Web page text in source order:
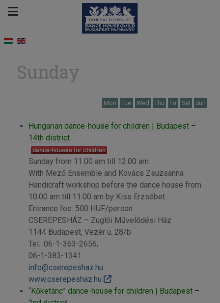
Sunday
Mon Tue Wed Thu Fri Sat Sun
Hungarian dance-house for children | Budapest –
14th district
dance-houses for children
Sunday from 11.00 am till 12.00 am
With Mező Ensemble and Kovács Zsuzsanna
Handicraft workshop before the dance house from
10.00 am till 11.00 am by Kiss Erzsébet
Entrance fee: 500 HUF/person
CSEREPESHÁZ – Zuglói Művelődési Ház
1144 Budapest, Vezér u. 28/b
Tel.: 06-1-363-2656,
06-1-383-1341
info@cserepeshaz.hu
www.cserepeshaz.hu
“Kőketánc” dance-house for children | Budapest –